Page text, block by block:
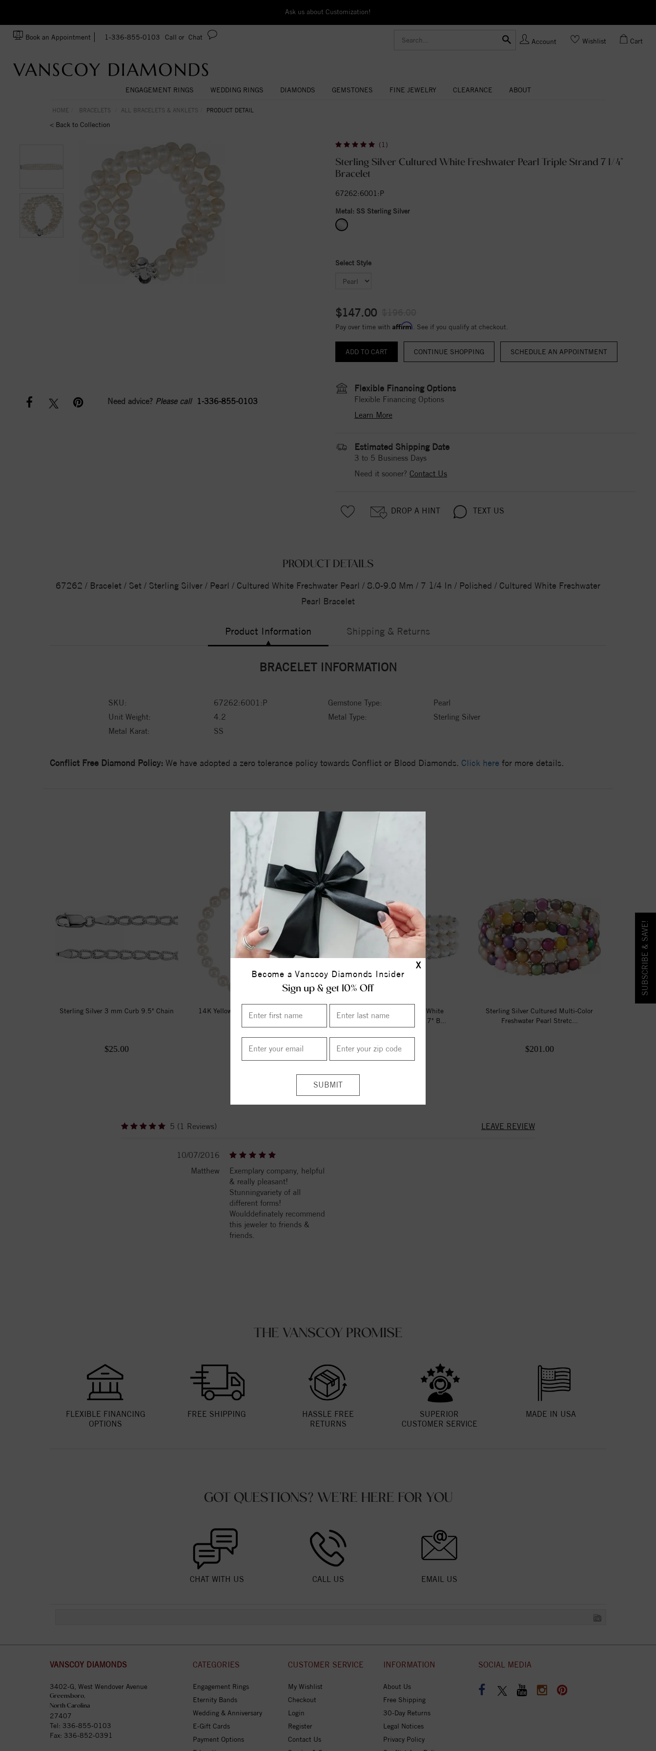
X
Become a Vanscoy Diamonds Insider
Sign up & get 10% Off
Ask us about Customization!
Book an Appointment 1-336-855-0103 Call or Chat
Account Wishlist Cart
ENGAGEMENT RINGS WEDDING RINGS DIAMONDS GEMSTONES FINE JEWELRY CLEARANCE ABOUT
HOME BRACELETS ALL BRACELETS & ANKLETS PRODUCT DETAIL
< Back to Collection
Need advice? Please call 1-336-855-0103
(1)
Sterling Silver Cultured White Freshwater Pearl Triple Strand 7 1/4"
Bracelet
67262:6001:P
Metal: SS Sterling Silver
Select Style
$147.00
Pay over time with Affirm . See if you qualify at checkout.
CONTINUE SHOPPING
Flexible Financing Options
Flexible Financing Options
Learn More
Estimated Shipping Date
3 to 5 Business Days
Need it sooner? Contact Us
DROP A HINT TEXT US
PRODUCT DETAILS
67262 / Bracelet / Set / Sterling Silver / Pearl / Cultured White Freshwater Pearl / 8.0-9.0 Mm / 7 1/4 In / Polished / Cultured White Freshwater
Pearl Bracelet
Product Information Shipping & Returns
BRACELET INFORMATION
SKU: 67262:6001:P Gemstone Type:
Pearl
Unit Weight:
4.2 Metal Type:
Sterling Silver
Metal Karat:
SS
Conflict Free Diamond Policy: We have adopted a zero tolerance policy towards Conflict or Blood Diamonds. Click here for more details.
YOU MAY ALSO LIKE
Sterling Silver 3 mm Curb 9.5" Chain
$25.00
14K Yellow Cultured White Akoya Pearl
7" Bracelet
$772.00
Sterling Silver Cultured White
Freshwater Pearl Stretch 7" B...
$201.00
Sterling Silver Cultured Multi-Color
Freshwater Pearl Stretc...
$201.00
5 (1 Reviews) LEAVE REVIEW
10/07/2016
Matthew
Exemplary company, helpful
& really pleasant!
Stunningvariety of all
different forms!
Woulddefinately recommend
this jeweler to friends &
friends.
THE VANSCOY PROMISE
FLEXIBLE FINANCING
OPTIONS
FREE SHIPPING
HASSLE FREE
RETURNS
SUPERIOR
CUSTOMER SERVICE
MADE IN USA
GOT QUESTIONS? WE'RE HERE FOR YOU
CHAT WITH US CALL US EMAIL US
SUBSCRIBE & SAVE!
VANSCOY DIAMONDS
3402-G, West Wendover Avenue
Greensboro,
North Carolina
27407
Tel: 336-855-0103
Fax: 336-852-0391
CATEGORIES
Engagement Rings
Eternity Bands
Wedding & Anniversary
E-Gift Cards
Payment Options
CUSTOMER SERVICE
My Wishlist
Checkout
Login
Register
Contact Us
INFORMATION
About Us
Free Shipping
30-Day Returns
Legal Notices
Privacy Policy
SOCIAL MEDIA